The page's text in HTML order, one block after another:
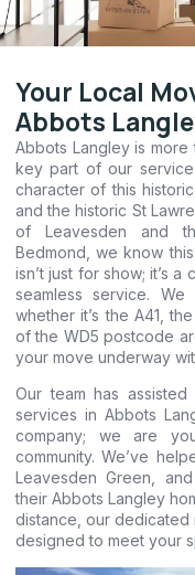
Your Local
Abbots
Abbots Langley is more
key part of our
character of this
and the historic St
of Leavesden and
Bedmond, we know
isn’t just for show; it’s
seamless service.
whether it’s the A41,
of the WD5 postcode
your move underway
Our team has
services in Abbots
company; we are
community. We’ve
Leavesden Green,
their Abbots Langley
distance, our dedicated
designed to meet your